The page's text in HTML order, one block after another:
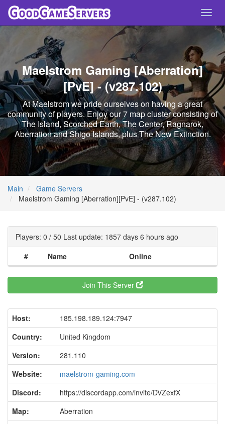
Maelstrom Gaming [Aberration]
[PvE] - (v287.102)
At Maelstrom we pride ourselves on having a great
community of players. Enjoy our 7 map cluster consisting of
The Island, Scorched Earth, The Center, Ragnarok,
Aberration and Shigo Islands, plus The New Extinction.
Main
Game Servers
Maelstrom Gaming [Aberration][PvE] - (v287.102)
Players: 0 / 50 Last update: 1857 days 6 hours ago
#
Name Online
Join This Server
Host:
185.198.189.124:7947
Country:
United Kingdom
Version:
281.110
Website:
maelstrom-gaming.com
Discord:
https://discordapp.com/invite/DVZexfX
Map:
Aberration